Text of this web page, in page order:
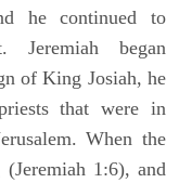
he continued to
Jeremiah began
of King Josiah, he
that were in
When the
1:6), and